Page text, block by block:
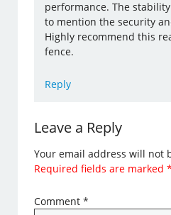
performance. The
to mention the security
Highly recommend this
fence.
Reply
Leave a Reply
Your email address will not
Required fields are marked*
Comment*